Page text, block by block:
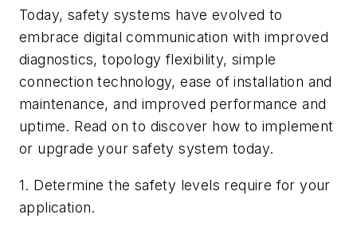
Today, safety systems have evolved to
embrace digital communication with improved
diagnostics, topology flexibility, simple
connection technology, ease of installation and
maintenance, and improved performance and
uptime. Read on to discover how to implement
or upgrade your safety system today.
1. Determine the safety levels require for your
application.